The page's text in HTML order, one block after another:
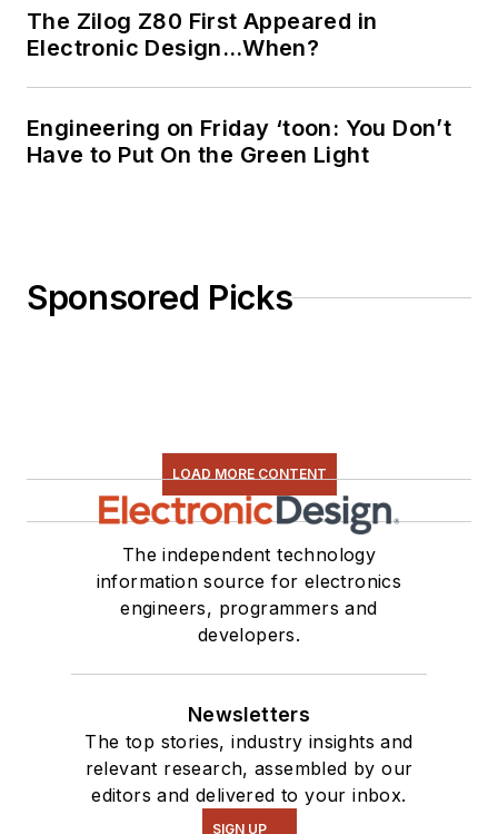
The Zilog Z80 First Appeared in
Electronic Design…When?
Engineering on Friday ‘toon: You Don’t
Have to Put On the Green Light
Sponsored Picks
LOAD MORE CONTENT
The independent technology
information source for electronics
engineers, programmers and
developers.
Newsletters
The top stories, industry insights and
relevant research, assembled by our
editors and delivered to your inbox.
SIGN UP